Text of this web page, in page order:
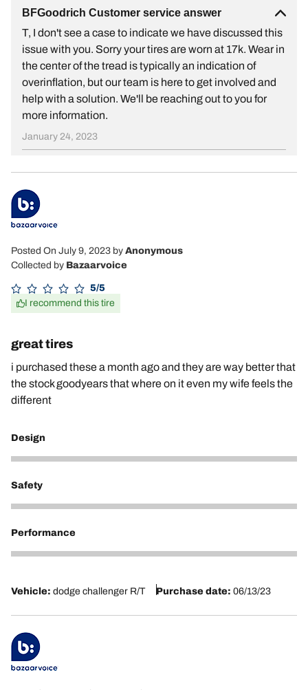
BFGoodrich Customer service answer
T, I don't see a case to indicate we have discussed this
issue with you. Sorry your tires are worn at 17k. Wear in
the center of the tread is typically an indication of
overinflation, but our team is here to get involved and
help with a solution. We'll be reaching out to you for
more information.
January 24, 2023
Posted On July 9, 2023 by Anonymous
Collected by Bazaarvoice
5/5
I recommend this tire
great tires
i purchased these a month ago and they are way better that
the stock goodyears that where on it even my wife feels the
different
Design
5
Safety
5
Performance
5
Vehicle: dodge challenger R/T Purchase date: 06/13/23